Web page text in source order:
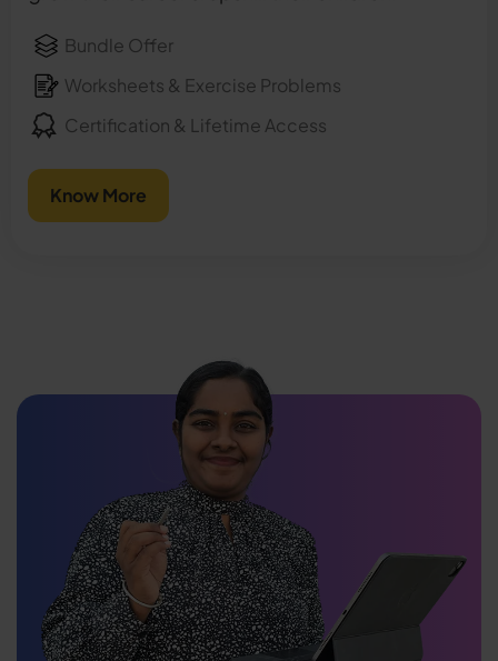
Bundle Offer
Worksheets & Exercise Problems
Certification & Lifetime Access
Know More